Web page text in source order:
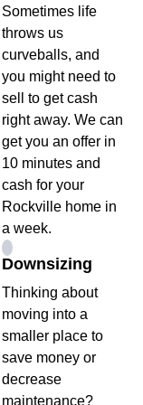
Sometimes life
throws us
curveballs, and
you might need to
sell to get cash
right away. We can
get you an offer in
10 minutes and
cash for your
Rockville home in
a week.
Downsizing
Thinking about
moving into a
smaller place to
save money or
decrease
maintenance?